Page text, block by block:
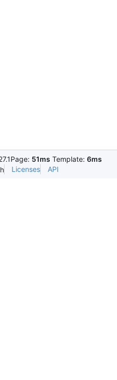
Page: 51ms Template: 6ms
Licenses API